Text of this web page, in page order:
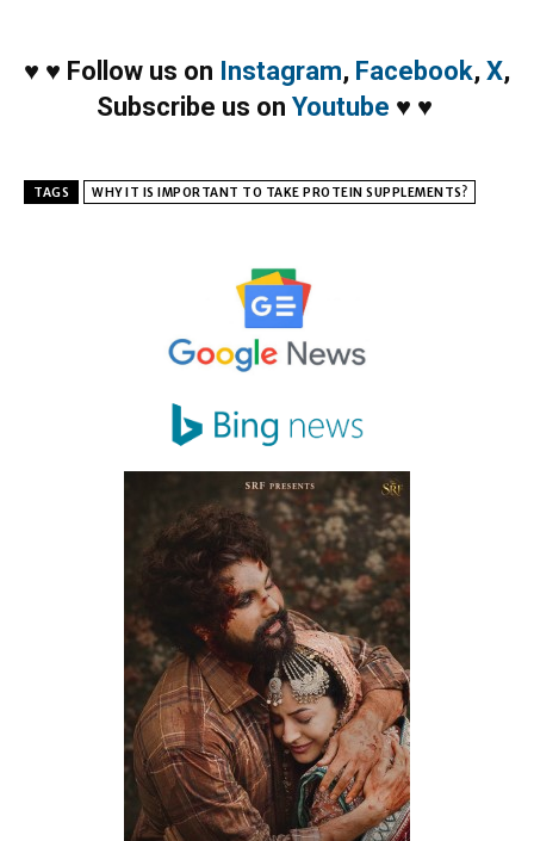
♥ ♥ Follow us on Instagram, Facebook, X,
Subscribe us on Youtube ♥ ♥
TAGS WHY IT IS IMPORTANT TO TAKE PROTEIN SUPPLEMENTS?